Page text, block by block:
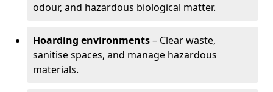
odour, and hazardous biological matter.
Hoarding environments– Clear waste,
sanitise spaces, and manage hazardous
materials.